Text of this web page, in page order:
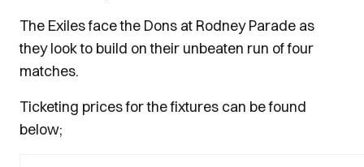
The Exiles face the Dons at Rodney Parade as
they look to build on their unbeaten run of four
matches.
Ticketing prices for the fixtures can be found
below;